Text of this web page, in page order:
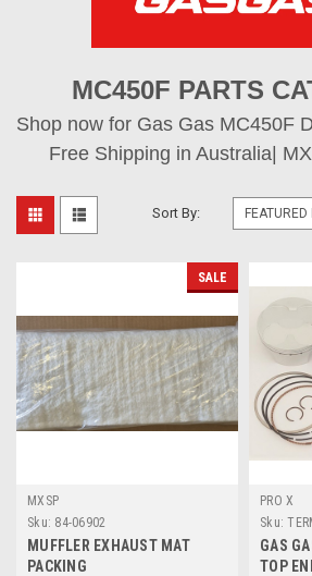
MC450F PARTS
Shop now for Gas Gas MC450F
Free Shipping in Australia|
Sort By:
SALE
MXSP
Sku: 84-06902
MUFFLER EXHAUST MAT
PACKING
PRO X
Sku:
GAS
TOP